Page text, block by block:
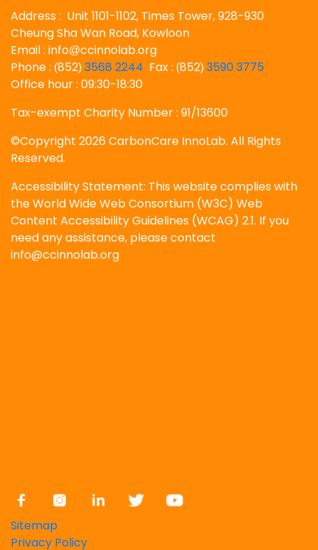
Address : Unit 1101-1102, Times Tower, 928-930
Cheung Sha Wan Road, Kowloon
Email : info@ccinnolab.org
Phone : (852) 3568 2244 Fax : (852) 3590 3775
Office hour : 09:30-18:30
Tax-exempt Charity Number : 91/13600
©Copyright 2026 CarbonCare InnoLab. All Rights
Reserved.
Accessibility Statement: This website complies with
the World Wide Web Consortium (W3C) Web
Content Accessibility Guidelines (WCAG) 2.1. If you
need any assistance, please contact
info@ccinnolab.org
Sitemap
Privacy Policy